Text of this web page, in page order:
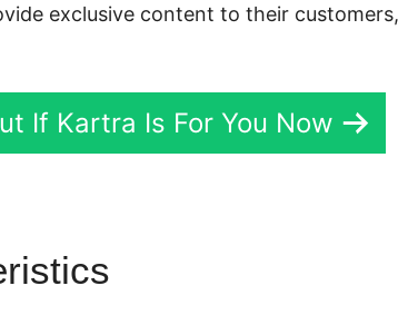
exclusive content to their
If Kartra Is For You Now